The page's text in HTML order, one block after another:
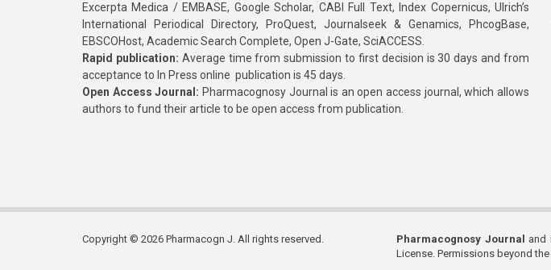
Excerpta Medica / EMBASE, Google Scholar, CABI Full Text, Index Copernicus, Ulrich’s
International Periodical Directory, ProQuest, Journalseek & Genamics, PhcogBase,
EBSCOHost, Academic Search Complete, Open J-Gate, SciACCESS.
Rapid publication: Average time from submission to first decision is 30 days and from
acceptance to In Press online publication is 45 days.
Open Access Journal: Pharmacognosy Journal is an open access journal, which allows
authors to fund their article to be open access from publication.
Copyright © 2026 Pharmacogn J. All rights reserved. Pharmacognosy Journal
and
License. Permissions beyond